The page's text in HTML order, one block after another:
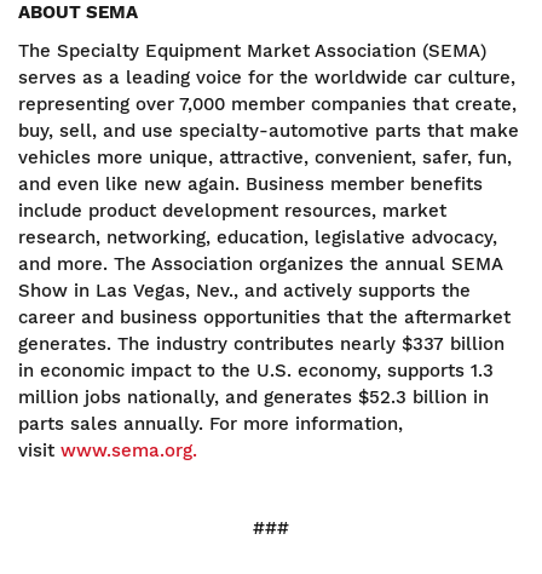
ABOUT SEMA
The Specialty Equipment Market Association (SEMA)
serves as a leading voice for the worldwide car culture,
representing over 7,000 member companies that create,
buy, sell, and use specialty-automotive parts that make
vehicles more unique, attractive, convenient, safer, fun,
and even like new again. Business member benefits
include product development resources, market
research, networking, education, legislative advocacy,
and more. The Association organizes the annual SEMA
Show in Las Vegas, Nev., and actively supports the
career and business opportunities that the aftermarket
generates. The industry contributes nearly $337 billion
in economic impact to the U.S. economy, supports 1.3
million jobs nationally, and generates $52.3 billion in
parts sales annually. For more information,
visit www.sema.org.
###